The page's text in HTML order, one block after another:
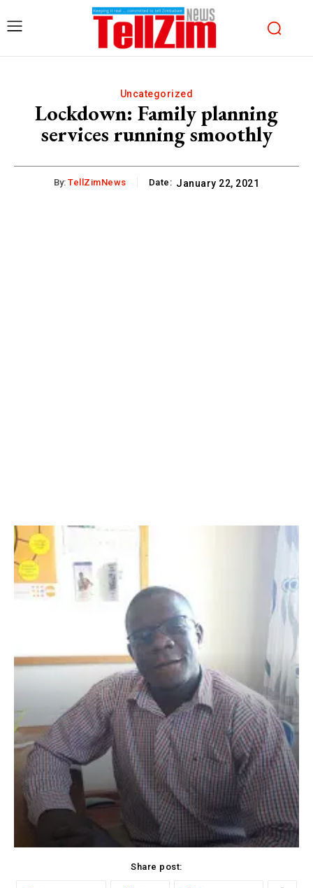
Uncategorized
Lockdown: Family planning
services running smoothly
By: TellZimNews Date: January 22, 2021
Share post: